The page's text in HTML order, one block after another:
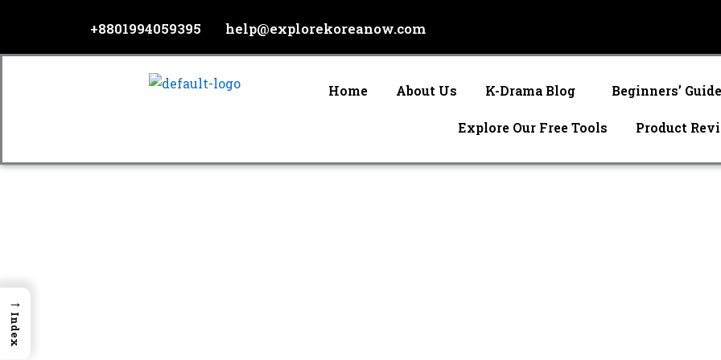
content
+8801994059395 help@explorekoreanow.com
Home About Us K-Drama Blog Beginners’
Explore Our Free Tools Product
→
Index